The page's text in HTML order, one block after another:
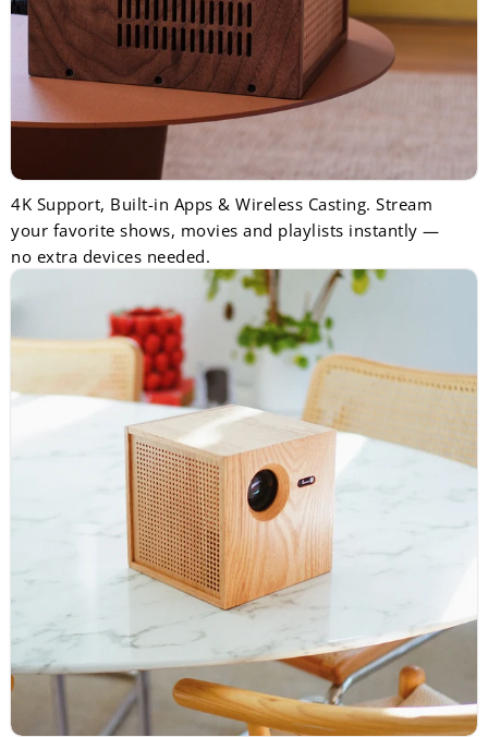
4K Support, Built-in Apps & Wireless Casting. Stream
your favorite shows, movies and playlists instantly —
no extra devices needed.